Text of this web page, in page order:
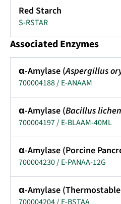
Red Starch
S-RSTAR
Associated Enzymes
α-Amylase (Aspergillus
700004188 / E-ANAAM
α-Amylase (Bacillus
700004197 / E-BLAAM-40ML
α-Amylase (Porcine
700004230 / E-PANAA-12G
α-Amylase